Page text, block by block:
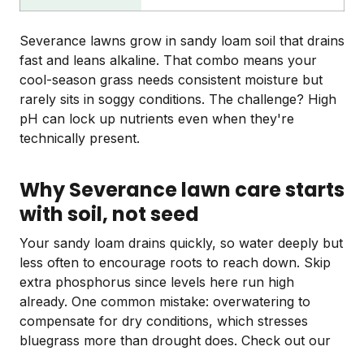
Severance lawns grow in sandy loam soil that drains
fast and leans alkaline. That combo means your
cool-season grass needs consistent moisture but
rarely sits in soggy conditions. The challenge? High
pH can lock up nutrients even when they're
technically present.
Why Severance lawn care starts
with soil, not seed
Your sandy loam drains quickly, so water deeply but
less often to encourage roots to reach down. Skip
extra phosphorus since levels here run high
already. One common mistake: overwatering to
compensate for dry conditions, which stresses
bluegrass more than drought does. Check out our